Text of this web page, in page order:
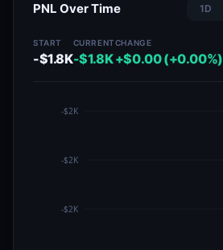
PNL Over Time 1D
START
-$1.8K
CURRENT
-$1.8K
CHANGE
+$0.00 (+0.00%)